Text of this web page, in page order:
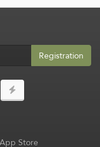
Registration